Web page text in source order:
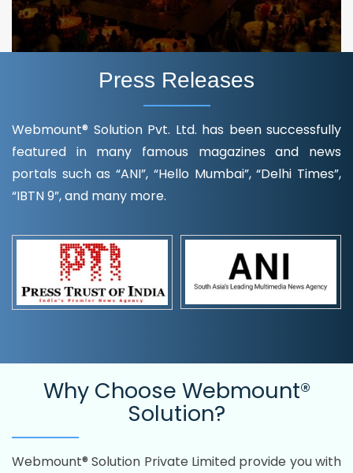
Press Releases
Webmount® Solution Pvt. Ltd. has been successfully
featured in many famous magazines and news
portals such as “ANI”, “Hello Mumbai”, “Delhi Times”,
“IBTN 9”, and many more.
Why Choose Webmount®
Solution?
Webmount® Solution Private Limited provide you with